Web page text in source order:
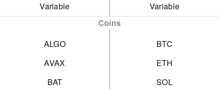
Variable
Variable
Coins
ALGO
AVAX
BAT
BTC
ETH
SOL